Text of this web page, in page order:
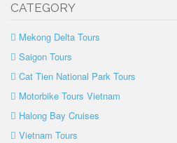
CATEGORY
Mekong Delta Tours
Saigon Tours
Cat Tien National Park Tours
Motorbike Tours Vietnam
Halong Bay Cruises
Vietnam Tours